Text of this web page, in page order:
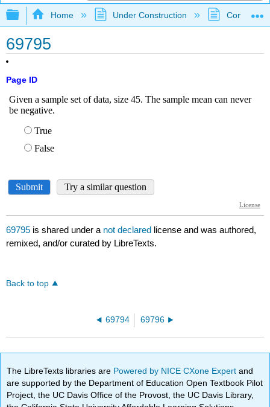
Expand/collapse global hierarchy
Home Under Construction
69795
Page ID
69795 is shared under a not declared license and was authored,
remixed, and/or curated by LibreTexts.
Back to top
69794 69796
The LibreTexts libraries are Powered by NICE CXone Expertand
are supported by the Department of Education Open Textbook Pilot
Project, the UC Davis Office of the Provost, the UC Davis Library,